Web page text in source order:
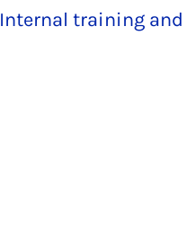
Internal training